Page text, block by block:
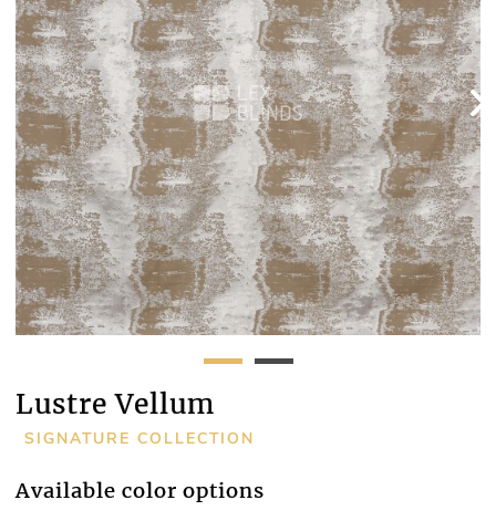
Lustre Vellum
SIGNATURE COLLECTION
Available color options